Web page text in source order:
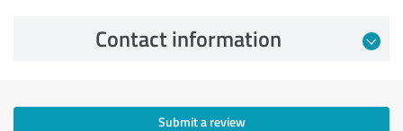
Contact information
Submit a review